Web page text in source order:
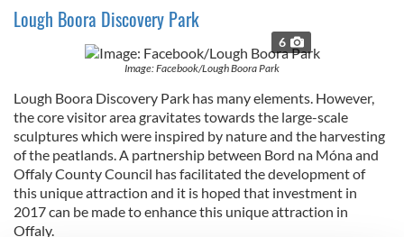
Lough Boora Discovery Park
6
Image: Facebook/Lough Boora Park
Lough Boora Discovery Park has many elements. However,
the core visitor area gravitates towards the large-scale
sculptures which were inspired by nature and the harvesting
of the peatlands. A partnership between Bord na Móna and
Offaly County Council has facilitated the development of
this unique attraction and it is hoped that investment in
2017 can be made to enhance this unique attraction in
Offaly.